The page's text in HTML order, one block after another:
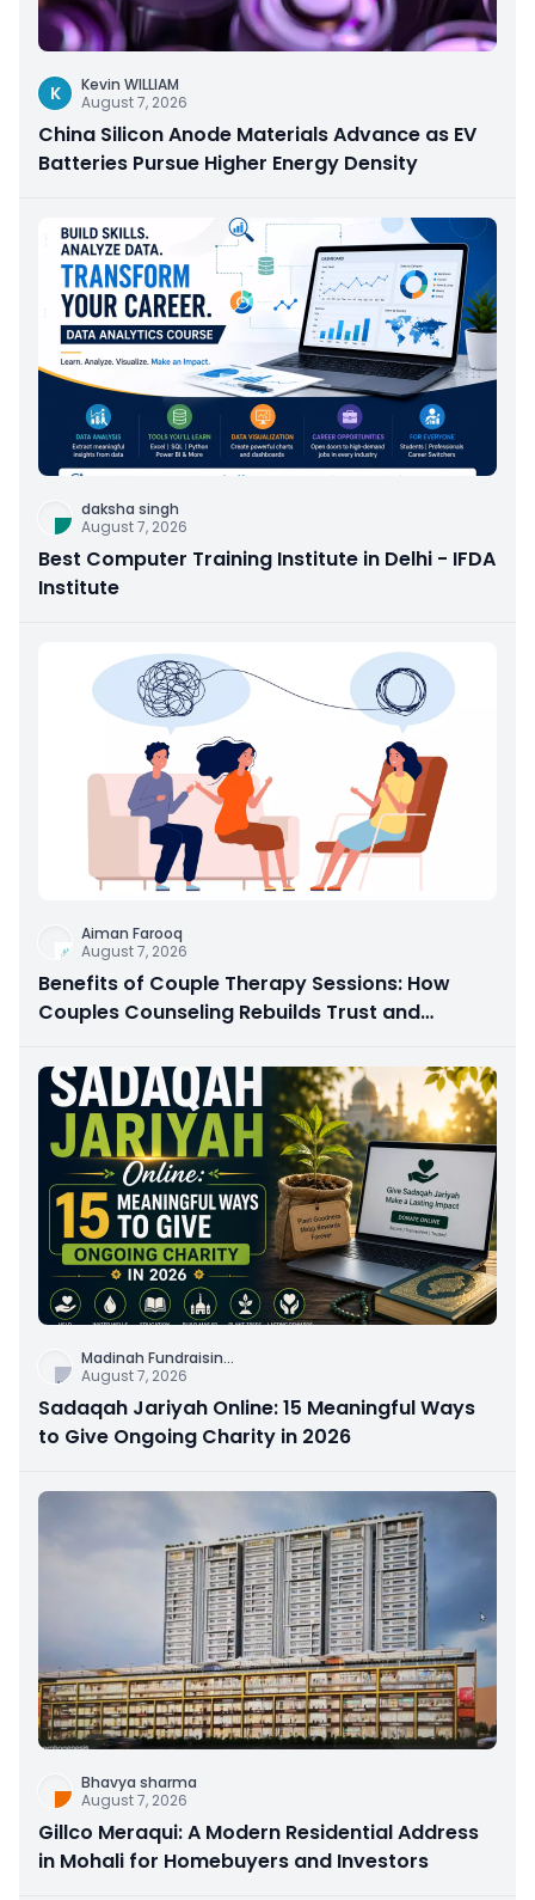
K
Kevin WILLIAM
August 7, 2026
China Silicon Anode Materials Advance as EV
Batteries Pursue Higher Energy Density
daksha singh
August 7, 2026
Best Computer Training Institute in Delhi - IFDA
Institute
Aiman Farooq
August 7, 2026
Benefits of Couple Therapy Sessions: How
Couples Counseling Rebuilds Trust and
Madinah Fundraisin...
August 7, 2026
Sadaqah Jariyah Online: 15 Meaningful Ways
to Give Ongoing Charity in 2026
Bhavya sharma
August 7, 2026
Gillco Meraqui: A Modern Residential Address
in Mohali for Homebuyers and Investors